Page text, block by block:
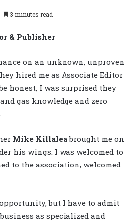
3 minutes read
& Publisher
on an unknown, unproven
hired me as Associate Editor
honest, I was surprised they
gas knowledge and zero
Mike Killaleabrought me on
his wings. I was welcomed to
to the association, welcomed
but I have to admit
as specialized and